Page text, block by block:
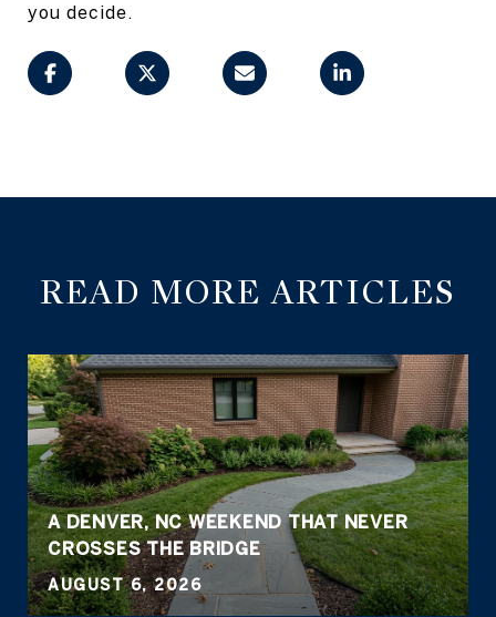
you decide.
READ MORE ARTICLES
A DENVER, NC WEEKEND THAT NEVER
CROSSES THE BRIDGE
AUGUST 6, 2026